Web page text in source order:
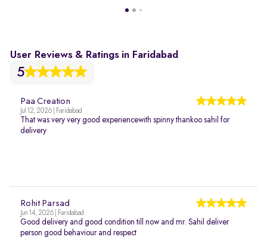
User Reviews & Ratings in Faridabad
5
Paa Creation
Jul 12, 2026 | Faridabad
That was very very good experiencewith spinny thankoo sahil for
delivery
Rohit Parsad
Jun 14, 2026 | Faridabad
Good delivery and good condition till now and mr. Sahil deliver
person good behaviour and respect